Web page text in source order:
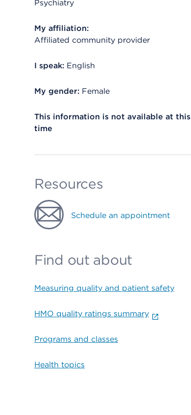
Psychiatry
My affiliation:
Affiliated community provider
I speak: English
My gender: Female
This information is not available at this
time
Resources
Schedule an appointment
Find out about
Measuring quality and patient safety
HMO quality ratings summary
Programs and classes
Health topics